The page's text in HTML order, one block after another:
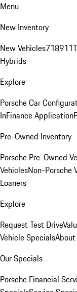
Menu
New Inventory
New Vehicles718911
Hybrids
Explore
Porsche Car
InFinance Application
Pre-Owned Inventory
Porsche Pre-Owned
VehiclesNon-Porsche
Loaners
Explore
Request Test Drive
Vehicle SpecialsAbout
Our Specials
Porsche Financial